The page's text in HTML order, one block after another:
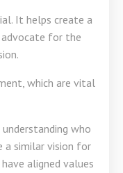
It helps create a
for the
which are vital
who
a similar vision for
aligned values